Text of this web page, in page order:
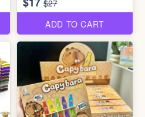
$27
ADD TO CART